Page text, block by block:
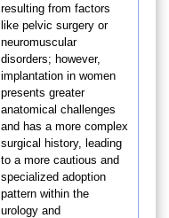
resulting from factors
like pelvic surgery or
neuromuscular
disorders; however,
implantation in women
presents greater
anatomical challenges
and has a more complex
surgical history, leading
to a more cautious and
specialized adoption
pattern within the
urology and